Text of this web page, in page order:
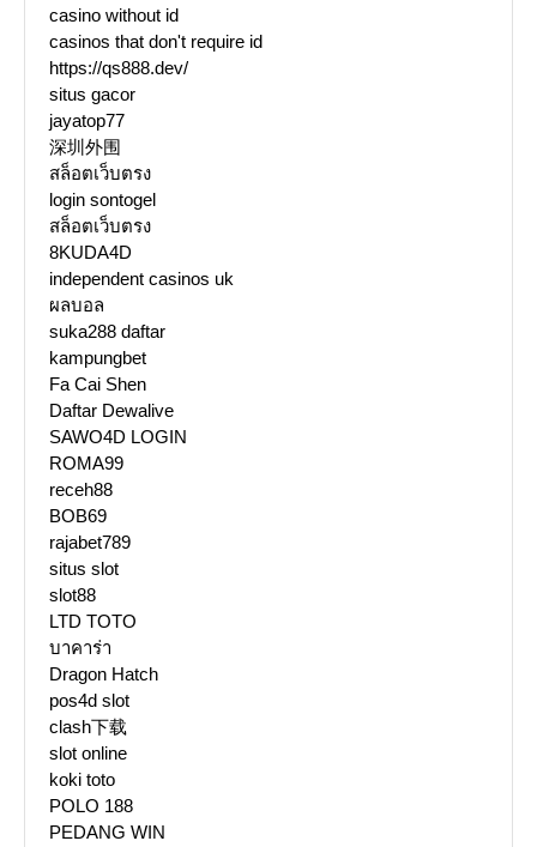
casino without id
casinos that don't require id
https://qs888.dev/
situs gacor
jayatop77
深圳外围
สล็อตเว็บตรง
login sontogel
สล็อตเว็บตรง
8KUDA4D
independent casinos uk
ผลบอล
suka288 daftar
kampungbet
Fa Cai Shen
Daftar Dewalive
SAWO4D LOGIN
ROMA99
receh88
BOB69
rajabet789
situs slot
slot88
LTD TOTO
บาคาร่า
Dragon Hatch
pos4d slot
clash下载
slot online
koki toto
POLO 188
PEDANG WIN